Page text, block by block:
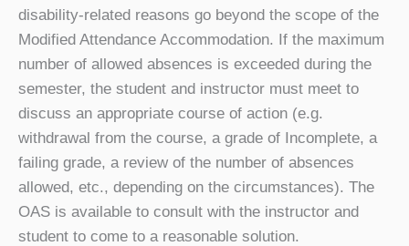
disability-related reasons go beyond the scope of the
Modified Attendance Accommodation. If the maximum
number of allowed absences is exceeded during the
semester, the student and instructor must meet to
discuss an appropriate course of action (e.g.
withdrawal from the course, a grade of Incomplete, a
failing grade, a review of the number of absences
allowed, etc., depending on the circumstances). The
OAS is available to consult with the instructor and
student to come to a reasonable solution.